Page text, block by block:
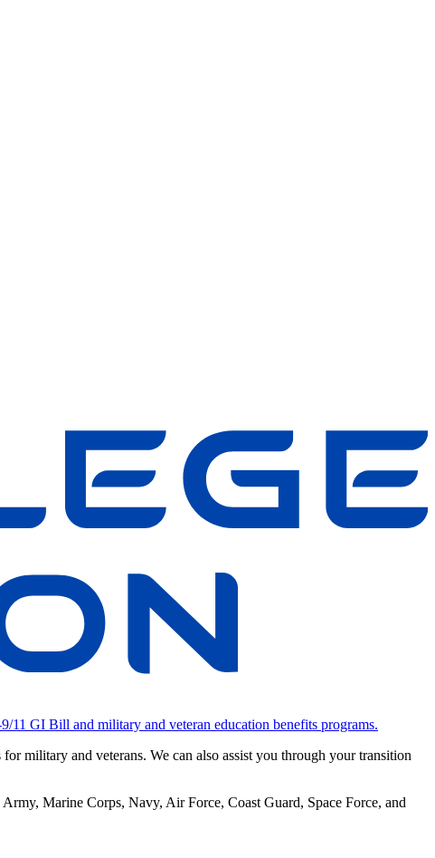
9/11 GI Bill and military and veteran education benefits programs.
military and veterans. We can also assist you through your transition
Marine Corps, Navy, Air Force, Coast Guard, Space Force, and